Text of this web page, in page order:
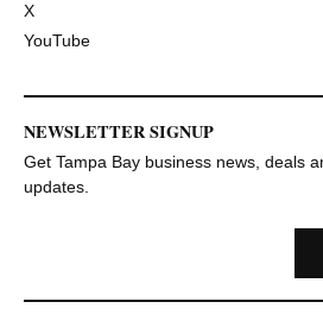
X
YouTube
NEWSLETTER SIGNUP
Get Tampa Bay business news, deals
updates.